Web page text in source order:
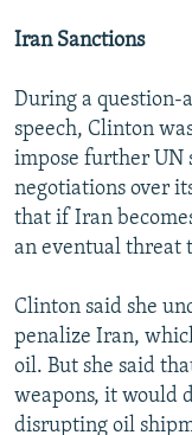
Iran Sanctions
During a question-
speech, Clinton
impose further UN
negotiations over
that if Iran
an eventual threat
Clinton said she
penalize Iran,
oil. But she said
weapons, it would
disrupting oil